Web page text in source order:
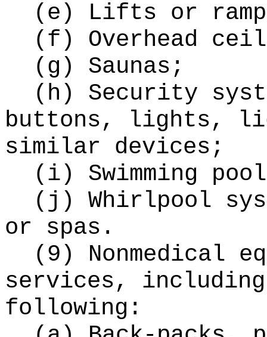
(e) Lifts or
(f) Overhead
(g) Saunas;
(h) Security
buttons, lights,
similar devices;
(i) Swimming
(j) Whirlpool
or spas.
(9) Nonmedical
services,
following: